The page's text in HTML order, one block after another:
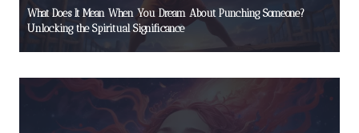
What Does It Mean When You Dream About Punching Someone?
Unlocking the Spiritual Significance